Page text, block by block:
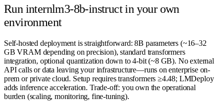
Run internlm3-8b-instructin your own
environment
Self-hosted deployment is straightforward: 8B parameters (~16–32
GB VRAM depending on precision), standard transformers
integration, optional quantization down to 4-bit (~8 GB). No external
API calls or data leaving your infrastructure—runs on enterprise on-
prem or private cloud. Setup requires transformers ≥4.48; LMDeploy
adds inference acceleration. Trade-off: you own the operational
burden (scaling, monitoring, fine-tuning).